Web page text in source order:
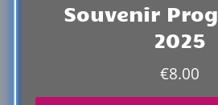
Souvenir
2025
€8.00